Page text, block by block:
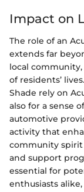
Impact on
The role of an
extends far
local
of residents’
Shade rely on
also for a sense
automotive
activity that
community
and support
essential for
enthusiasts